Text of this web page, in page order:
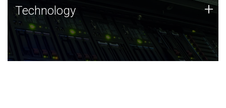
Technology
JCVI was built on a foundation of technology strengths
and this tradition continues today.
Technology +